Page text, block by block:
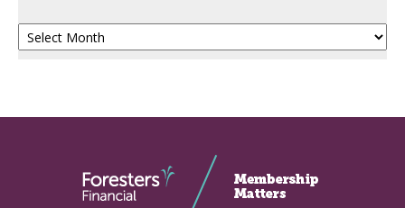
Archives